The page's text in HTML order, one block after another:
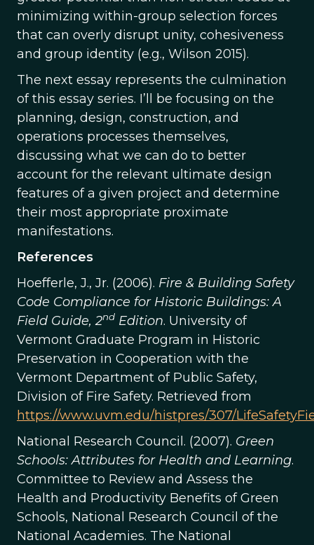
minimizing within-group selection forces
that can overly disrupt unity, cohesiveness
and group identity (e.g., Wilson 2015).
The next essay represents the culmination
of this essay series. I’ll be focusing on the
planning, design, construction, and
operations processes themselves,
discussing what we can do to better
account for the relevant ultimate design
features of a given project and determine
their most appropriate proximate
manifestations.
References
Hoefferle, J., Jr. (2006). Fire & Building Safety
Code Compliance for Historic Buildings: A
Field Guide, 2nd Edition. University of
Vermont Graduate Program in Historic
Preservation in Cooperation with the
Vermont Department of Public Safety,
Division of Fire Safety. Retrieved from
https://www.uvm.edu/histpres/307/
National Research Council. (2007). Green
Schools: Attributes for Health and Learning.
Committee to Review and Assess the
Health and Productivity Benefits of Green
Schools, National Research Council of the
National Academies. The National